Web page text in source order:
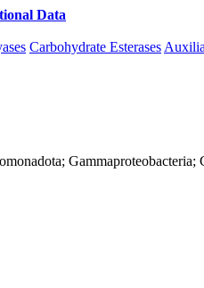
Data
Carbohydrate Esterases